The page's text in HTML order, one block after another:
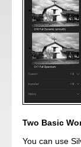
Two Basic
You can use